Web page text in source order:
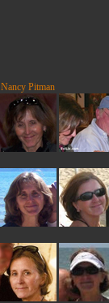
Nancy Pitman